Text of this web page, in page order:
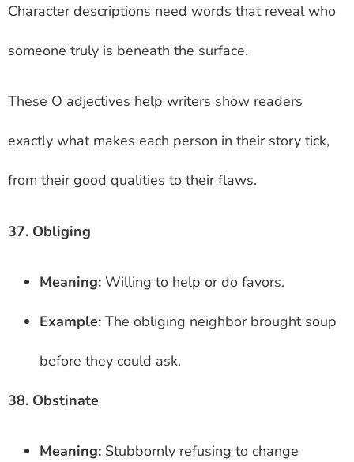
Character descriptions need words that reveal who
someone truly is beneath the surface.
These O adjectives help writers show readers
exactly what makes each person in their story tick,
from their good qualities to their flaws.
37. Obliging
Meaning: Willing to help or do favors.
Example: The obliging neighbor brought soup
before they could ask.
38. Obstinate
Meaning: Stubbornly refusing to change